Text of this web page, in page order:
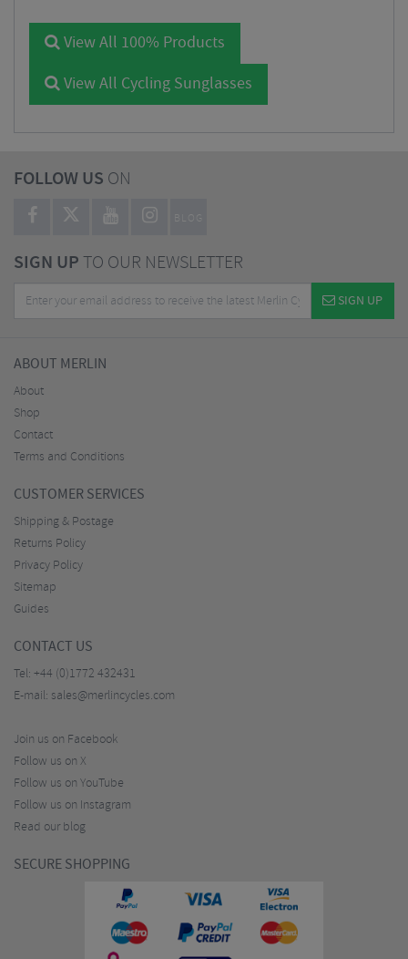
View All 100% Products
View All Cycling Sunglasses
FOLLOW US ON
BLOG
SIGN UPTO OUR NEWSLETTER
SIGN UP
ABOUT MERLIN
About
Shop
Contact
Terms and Conditions
CUSTOMER SERVICES
Shipping & Postage
Returns Policy
Privacy Policy
Sitemap
Guides
CONTACT US
Tel: +44 (0)1772 432431
E-mail: sales@merlincycles.com
Join us on Facebook
Follow us on X
Follow us on YouTube
Follow us on Instagram
Read our blog
SECURE SHOPPING